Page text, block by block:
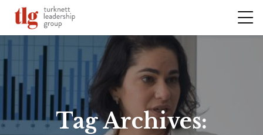
Tag Archives: